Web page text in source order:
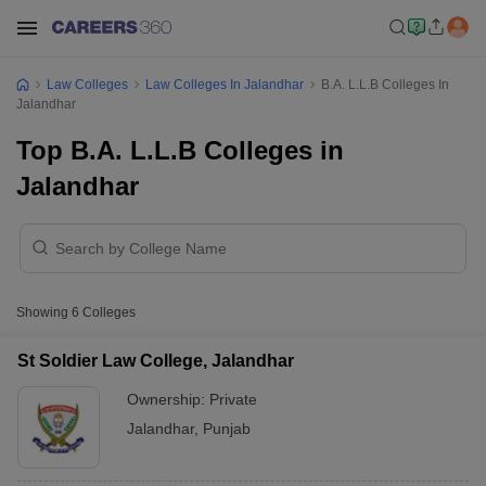
Law Colleges Law Colleges In Jalandhar
B.A. L.L.B Colleges In
Jalandhar
Top B.A. L.L.B Colleges in
Jalandhar
Showing 6 Colleges
St Soldier Law College, Jalandhar
Ownership: Private
Jalandhar, Punjab